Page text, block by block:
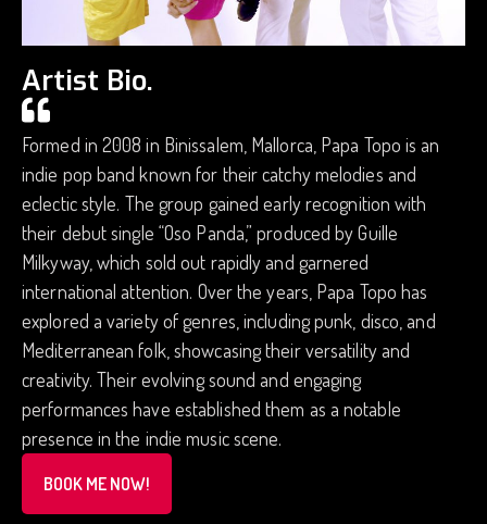
Artist Bio.
Formed in 2008 in Binissalem, Mallorca, Papa Topo is an
indie pop band known for their catchy melodies and
eclectic style. The group gained early recognition with
their debut single “Oso Panda,” produced by Guille
Milkyway, which sold out rapidly and garnered
international attention. Over the years, Papa Topo has
explored a variety of genres, including punk, disco, and
Mediterranean folk, showcasing their versatility and
creativity. Their evolving sound and engaging
performances have established them as a notable
presence in the indie music scene.
BOOK ME NOW!